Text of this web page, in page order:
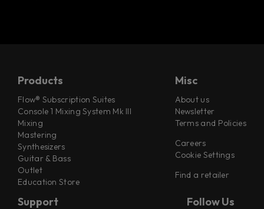
Products
Flow® Subscription Suites
Console 1 Mixing System Mk III
Mixing
Mastering
Synthesizers
Guitar & Bass
Outlet
Education Store
Misc
About us
Newsletter
Terms and Policies
Careers
Cookie Settings
Find a retailer
Support Follow Us